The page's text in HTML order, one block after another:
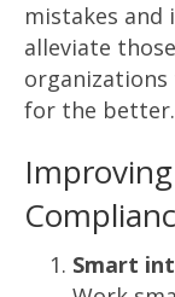
mistakes
alleviate
for the better.
Smart